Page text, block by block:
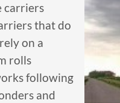
carriers
that do
on a
rolls
following
and